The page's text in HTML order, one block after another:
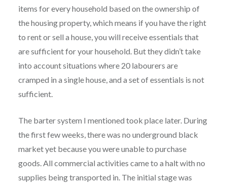
items for every household based on the ownership of
the housing property, which means if you have the right
to rent or sell a house, you will receive essentials that
are sufficient for your household. But they didn’t take
into account situations where 20 labourers are
cramped in a single house, and a set of essentials is not
sufficient.
The barter system I mentioned took place later. During
the first few weeks, there was no underground black
market yet because you were unable to purchase
goods. All commercial activities came to a halt with no
supplies being transported in. The initial stage was